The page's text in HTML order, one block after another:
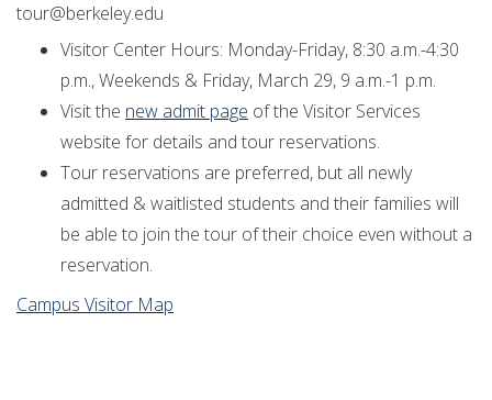
tour@berkeley.edu
Visitor Center Hours: Monday-Friday, 8:30 a.m.-4:30
p.m., Weekends & Friday, March 29, 9 a.m.-1 p.m.
Visit the new admit page of the Visitor Services
website for details and tour reservations.
Tour reservations are preferred, but all newly
admitted & waitlisted students and their families will
be able to join the tour of their choice even without a
reservation.
Campus Visitor Map